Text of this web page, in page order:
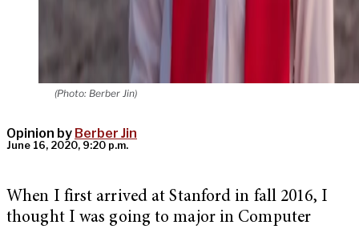
(Photo: Berber Jin)
Opinion by Berber Jin
June 16, 2020, 9:20 p.m.
When I first arrived at Stanford in fall 2016, I
thought I was going to major in Computer